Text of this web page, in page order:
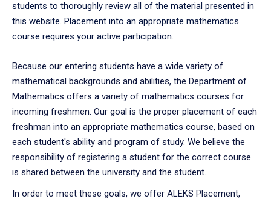
students to thoroughly review all of the material presented in
this website. Placement into an appropriate mathematics
course requires your active participation.
Because our entering students have a wide variety of
mathematical backgrounds and abilities, the Department of
Mathematics offers a variety of mathematics courses for
incoming freshmen. Our goal is the proper placement of each
freshman into an appropriate mathematics course, based on
each student's ability and program of study. We believe the
responsibility of registering a student for the correct course
is shared between the university and the student.
In order to meet these goals, we offer ALEKS Placement,